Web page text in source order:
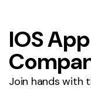
IOS
Join hands with